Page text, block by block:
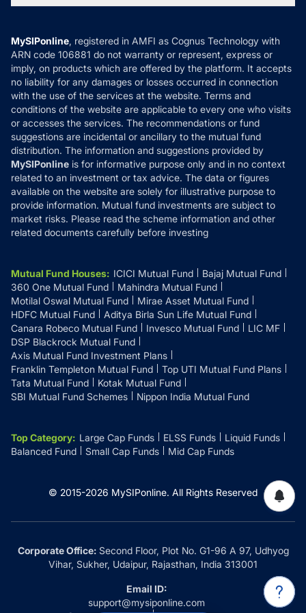
MF News
How it Works
Reviews
Privacy Policy
Refund & Cancellation
Disclaimer
Disclosures
MySIPonline, registered in AMFI as Cognus Technology with
ARN code 106881 do not warranty or represent, express or
imply, on products which are offered by the platform. It accepts
no liability for any damages or losses occurred in connection
with the use of the services at the website. Terms and
conditions of the website are applicable to every one who visits
or accesses the services. The recommendations or fund
suggestions are incidental or ancillary to the mutual fund
distribution. The information and suggestions provided by
MySIPonline is for informative purpose only and in no context
related to an investment or tax advice. The data or figures
available on the website are solely for illustrative purpose to
provide information. Mutual fund investments are subject to
market risks. Please read the scheme information and other
related documents carefully before investing
Mutual Fund Houses: ICICI Mutual Fund
Bajaj Mutual Fund
360 One Mutual Fund
Mahindra Mutual Fund
Motilal Oswal Mutual Fund
Mirae Asset Mutual Fund
HDFC Mutual Fund
Aditya Birla Sun Life Mutual Fund
Canara Robeco Mutual Fund
Invesco Mutual Fund
LIC MF
DSP Blackrock Mutual Fund
Axis Mutual Fund Investment Plans
Franklin Templeton Mutual Fund
Top UTI Mutual Fund Plans
Tata Mutual Fund
Kotak Mutual Fund
SBI Mutual Fund Schemes
Nippon India Mutual Fund
Top Category: Large Cap Funds ELSS Funds
Liquid Funds
Balanced Fund
Small Cap Funds Mid Cap Funds
© 2015-2026 MySIPonline. All Rights Reserved
Corporate Office:Second Floor, Plot No. G1-96 A 97, Udhyog
Vihar, Sukher, Udaipur, Rajasthan, India 313001
Email ID:
support@mysiponline.com